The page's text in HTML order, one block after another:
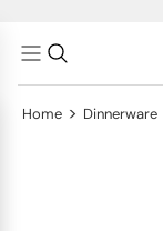
Home > Dinnerware